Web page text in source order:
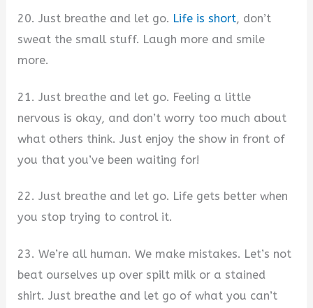
20. Just breathe and let go. Life is short, don’t
sweat the small stuff. Laugh more and smile
more.
21. Just breathe and let go. Feeling a little
nervous is okay, and don’t worry too much about
what others think. Just enjoy the show in front of
you that you’ve been waiting for!
22. Just breathe and let go. Life gets better when
you stop trying to control it.
23. We’re all human. We make mistakes. Let’s not
beat ourselves up over spilt milk or a stained
shirt. Just breathe and let go of what you can’t